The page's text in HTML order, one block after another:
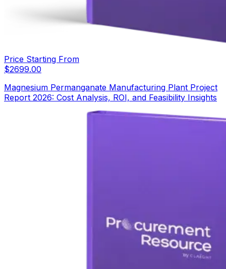
Price Starting From
$2699.00
Magnesium Permanganate Manufacturing Plant Project
Report 2026: Cost Analysis, ROI, and Feasibility Insights